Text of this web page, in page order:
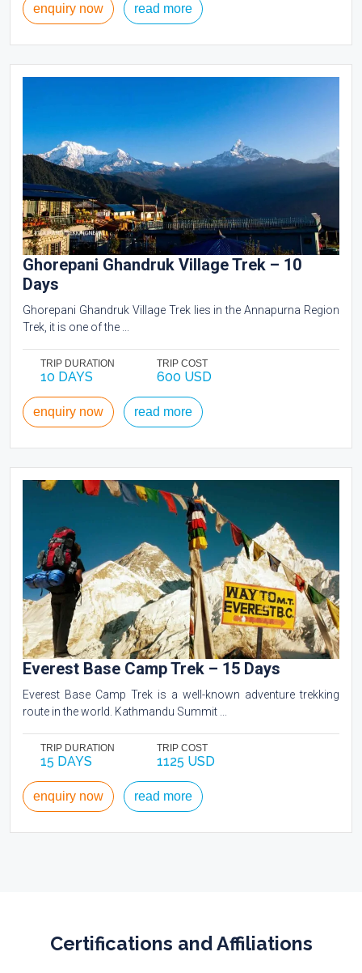
enquiry now read more
Ghorepani Ghandruk Village Trek – 10
Days
Ghorepani Ghandruk Village Trek lies in the Annapurna Region
Trek, it is one of the ...
TRIP DURATION
10 DAYS
TRIP COST
600 USD
enquiry now read more
Everest Base Camp Trek – 15 Days
Everest Base Camp Trek is a well-known adventure trekking
route in the world. Kathmandu Summit ...
TRIP DURATION
15 DAYS
TRIP COST
1125 USD
enquiry now read more
Certifications and Affiliations